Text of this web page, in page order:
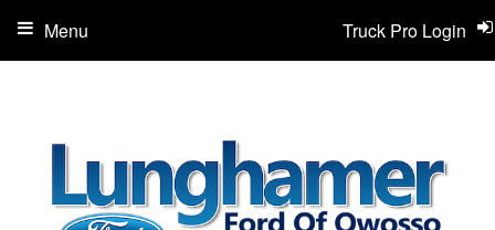
Truck Pro Login
Menu